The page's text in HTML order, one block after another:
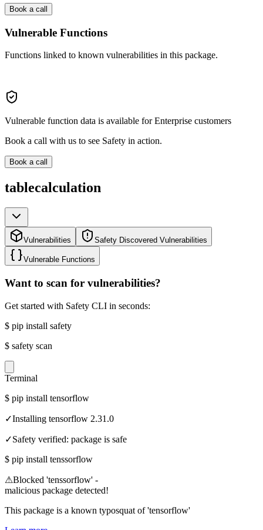
Book a call
Vulnerable Functions
Functions linked to known vulnerabilities in this package.
Vulnerable function data is available for Enterprise customers
Book a call with us to see Safety in action.
Book a call
tablecalculation
Vulnerabilities Safety Discovered Vulnerabilities
Vulnerable Functions
Want to scan for vulnerabilities?
Get started with Safety CLI in seconds:
$ pip install safety
$ safety scan
Terminal
$ pip install tensorflow
✓Installing tensorflow 2.31.0
✓Safety verified: package is safe
$ pip install tenssorflow
⚠Blocked 'tenssorflow' -
malicious package detected!
This package is a known typosquat of 'tensorflow'